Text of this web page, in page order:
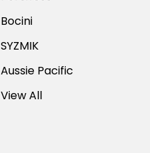
Bocini
SYZMIK
Aussie Pacific
View All